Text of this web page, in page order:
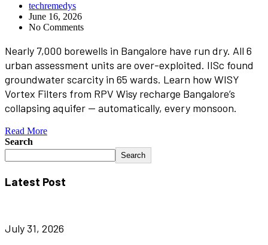
techremedys
June 16, 2026
No Comments
Nearly 7,000 borewells in Bangalore have run dry. All 6
urban assessment units are over-exploited. IISc found
groundwater scarcity in 65 wards. Learn how WISY
Vortex Filters from RPV Wisy recharge Bangalore’s
collapsing aquifer — automatically, every monsoon.
Read More
Search
Search
Latest Post
July 31, 2026